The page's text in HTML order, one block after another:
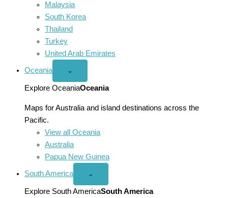
Malaysia
South Korea
Thailand
Turkey
United Arab Emirates
Oceania
Open
menu
⌄
Explore OceaniaOceania
Maps for Australia and island destinations across the
Pacific.
View all Oceania
Australia
Papua New Guinea
South America
Open
America
menu
⌄
Explore South AmericaSouth America